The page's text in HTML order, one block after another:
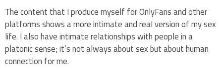
The content that I produce myself for OnlyFans and other
platforms shows a more intimate and real version of my sex
life. I also have intimate relationships with people in a
platonic sense; it’s not always about sex but about human
connection for me.